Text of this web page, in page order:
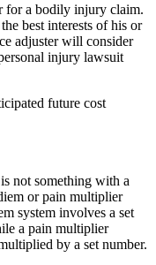
for a bodily injury claim.
best interests of his or
adjuster will consider
injury lawsuit
future cost
not something with a
or pain multiplier
system involves a set
a pain multiplier
by a set number.